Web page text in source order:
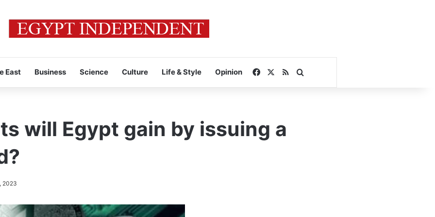
East Business Science Culture Life & Style Opinion FacebookRSS
will Egypt gain by issuing a
2023